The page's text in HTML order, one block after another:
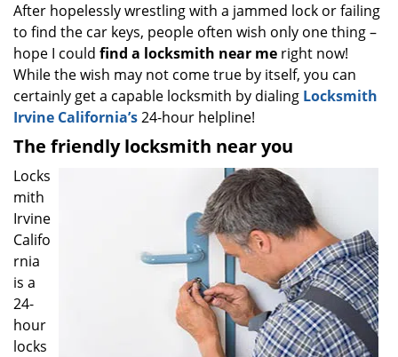
v
i
t
After hopelessly wrestling with a jammed lock or failing
to find the car keys, people often wish only one thing –
hope I could find a locksmith near me right now!
While the wish may not come true by itself, you can
certainly get a capable locksmith by dialing Locksmith
Irvine California’s24-hour helpline!
The friendly locksmith near you
Locks
mith
Irvine
Califo
rnia
is a
24-
hour
locks